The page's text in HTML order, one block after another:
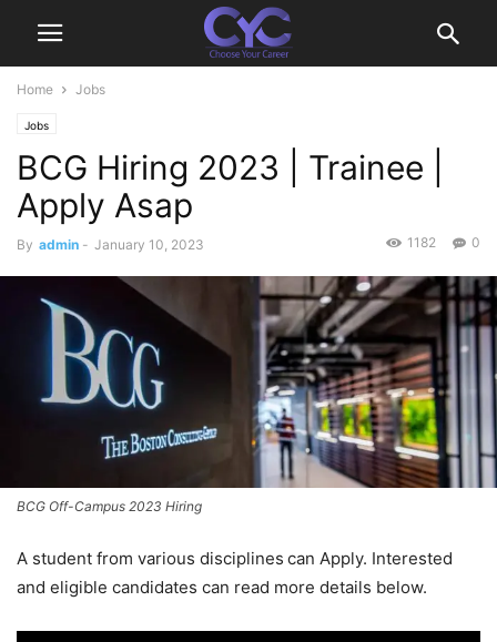
Home Jobs
Jobs
BCG Hiring 2023 | Trainee |
Apply Asap
By admin - January 10, 2023 0
1182
BCG Off-Campus 2023 Hiring
A student from various disciplines can Apply. Interested
and eligible candidates can read more details below.